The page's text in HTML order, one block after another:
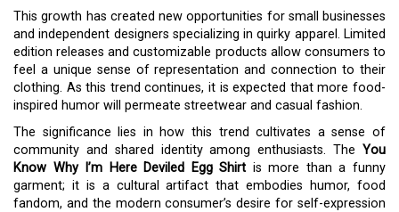
This growth has created new opportunities for small businesses
and independent designers specializing in quirky apparel. Limited
edition releases and customizable products allow consumers to
feel a unique sense of representation and connection to their
clothing. As this trend continues, it is expected that more food-
inspired humor will permeate streetwear and casual fashion.
The significance lies in how this trend cultivates a sense of
community and shared identity among enthusiasts. The You
Know Why I’m Here Deviled Egg Shirt is more than a funny
garment; it is a cultural artifact that embodies humor, food
fandom, and the modern consumer’s desire for self-expression